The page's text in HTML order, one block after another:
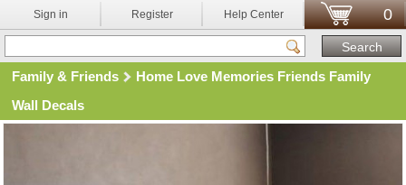
Sign in Register Help Center 0
Family & Friends
Home Love Memories Friends Family
Wall Decals